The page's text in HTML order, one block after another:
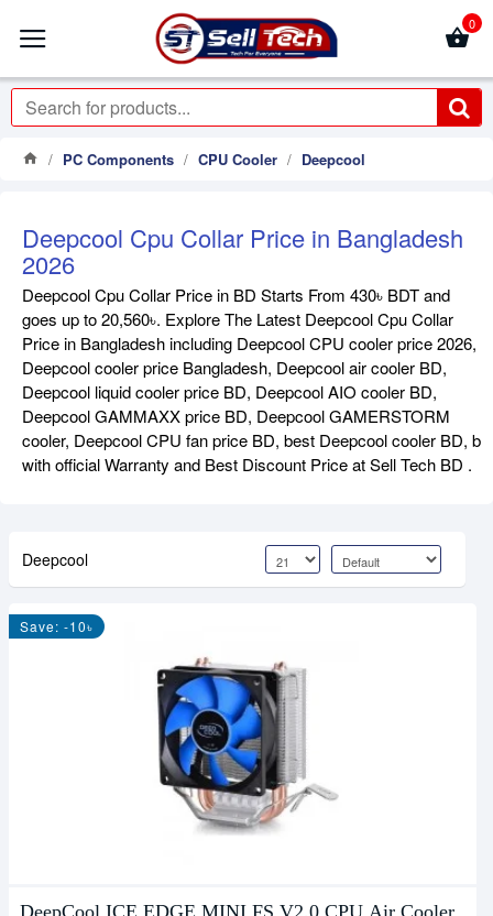
0
PC Components CPU Cooler Deepcool
Deepcool Cpu Collar Price in Bangladesh
2026
Deepcool Cpu Collar Price in BD Starts From 430৳ BDT and
goes up to 20,560৳. Explore The Latest Deepcool Cpu Collar
Price in Bangladesh including Deepcool CPU cooler price 2026,
Deepcool cooler price Bangladesh, Deepcool air cooler BD,
Deepcool liquid cooler price BD, Deepcool AIO cooler BD,
Deepcool GAMMAXX price BD, Deepcool GAMERSTORM
cooler, Deepcool CPU fan price BD, best Deepcool cooler BD, b
with official Warranty and Best Discount Price at Sell Tech BD .
Deepcool
Save: -10৳
DeepCool ICE EDGE MINI FS V2.0 CPU Air Cooler